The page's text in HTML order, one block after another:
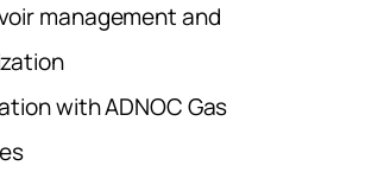
management and
with ADNOC Gas